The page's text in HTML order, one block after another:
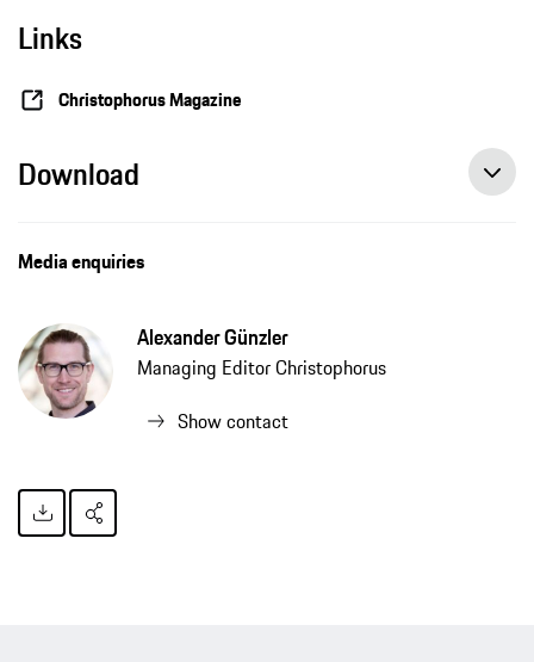
Links
Christophorus Magazine
Download
Media enquiries
Alexander Günzler
Managing Editor Christophorus
Show contact